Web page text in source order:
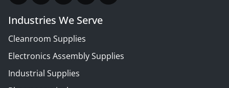
Industries We Serve
Cleanroom Supplies
Electronics Assembly Supplies
Industrial Supplies